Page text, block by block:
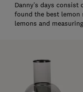
Danny’s days
found the best lemon
lemons and